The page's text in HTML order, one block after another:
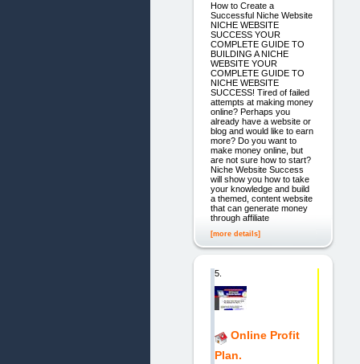
How to Create a
Successful Niche Website
NICHE WEBSITE
SUCCESS YOUR
COMPLETE GUIDE TO
BUILDING A NICHE
WEBSITE YOUR
COMPLETE GUIDE TO
NICHE WEBSITE
SUCCESS! Tired of failed
attempts at making money
online? Perhaps you
already have a website or
blog and would like to earn
more? Do you want to
make money online, but
are not sure how to start?
Niche Website Success
will show you how to take
your knowledge and build
a themed, content website
that can generate money
through affiliate
[more details]
5.
Online Profit
Plan.